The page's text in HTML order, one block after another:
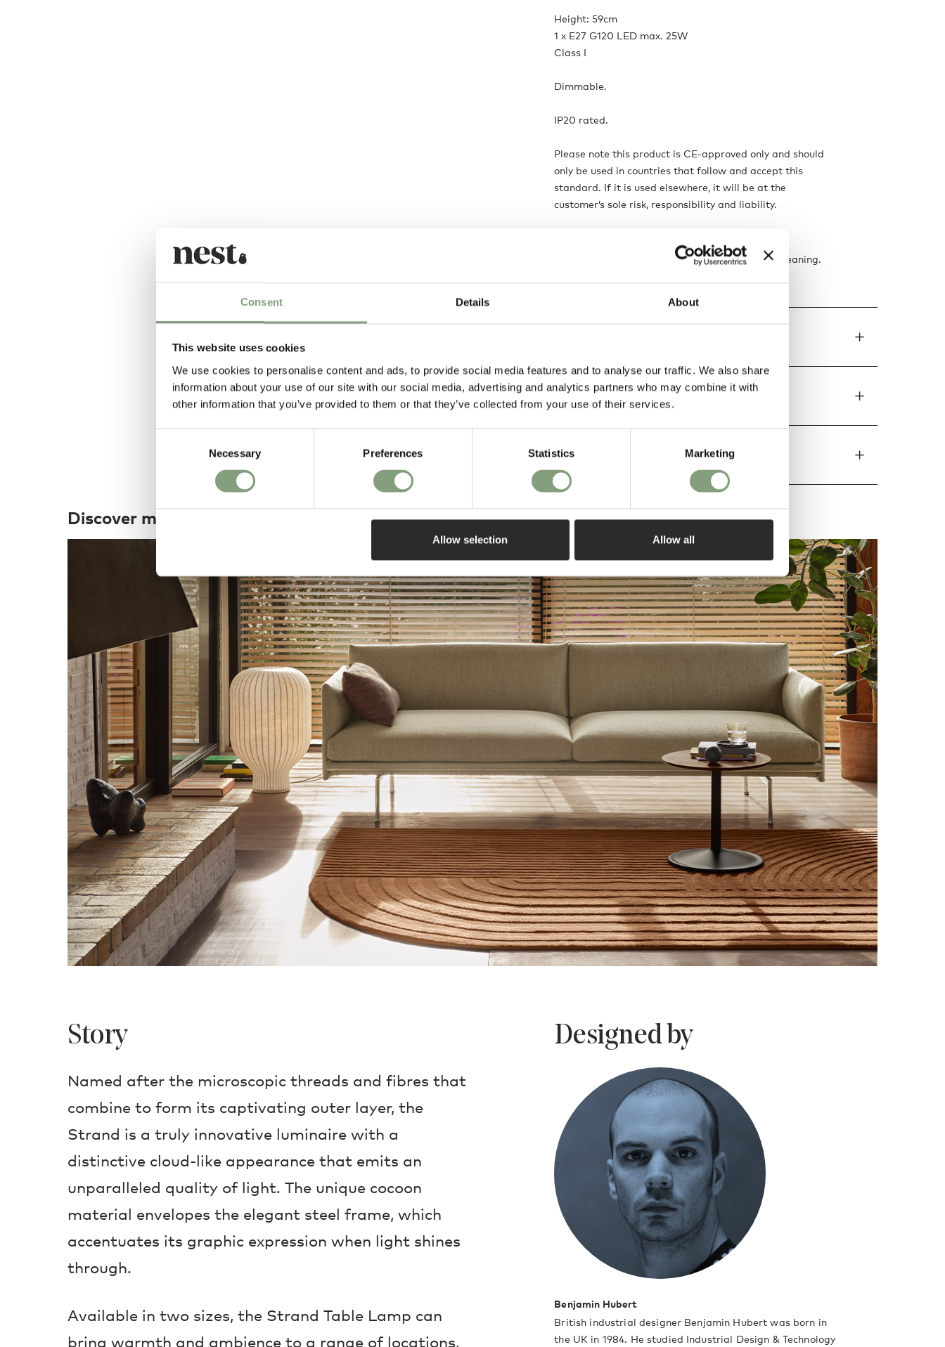
Consent Details About
This website uses cookies
We use cookies to personalise content and ads, to provide social media features and to analyse our traffic. We also share
information about your use of our site with our social media, advertising and analytics partners who may combine it with
other information that you’ve provided to them or that they’ve collected from your use of their services.
Necessary Preferences Statistics Marketing
Allow selection Allow all
Height: 59cm
1 x E27 G120 LED max. 25W
Class I
Dimmable.
IP20 rated.
Please note this product is CE-approved only and should
only be used in countries that follow and accept this
standard. If it is used elsewhere, it will be at the
customer’s sole risk, responsibility and liability.
Always switch off the electricity supply before cleaning.
Delivery options
Warranty
Discover more
Story
Named after the microscopic threads and fibres that
combine to form its captivating outer layer, the
Strand is a truly innovative luminaire with a
distinctive cloud-like appearance that emits an
unparalleled quality of light. The unique cocoon
material envelopes the elegant steel frame, which
accentuates its graphic expression when light shines
through.
Available in two sizes, the Strand Table Lamp can
bring warmth and ambience to a range of locations,
Designed by
Benjamin Hubert
British industrial designer Benjamin Hubert was born in
the UK in 1984. He studied Industrial Design & Technology